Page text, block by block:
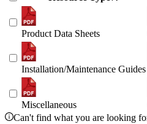
Product Data Sheets
Installation/Maintenance Guides
Miscellaneous
Can't find what you are looking